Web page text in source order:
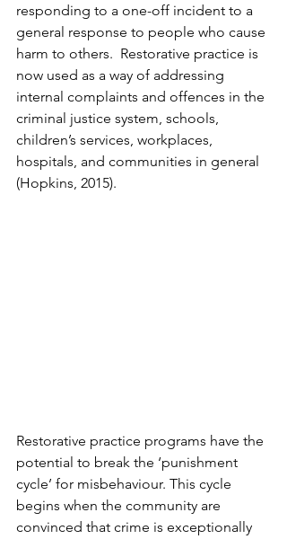
responding to a one-off incident to a
general response to people who cause
harm to others.  Restorative practice is
now used as a way of addressing
internal complaints and offences in the
criminal justice system, schools,
children’s services, workplaces,
hospitals, and communities in general
(Hopkins, 2015).
Restorative practice programs have the
potential to break the ‘punishment
cycle’ for misbehaviour. This cycle
begins when the community are
convinced that crime is exceptionally